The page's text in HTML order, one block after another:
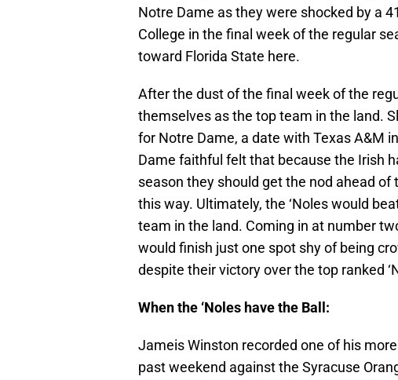
Notre Dame as they were shocked by a
College in the final week of the regular
toward Florida State here.
After the dust of the final week of the
themselves as the top team in the land.
for Notre Dame, a date with Texas A&M
Dame faithful felt that because the Irish
season they should get the nod ahead of
this way. Ultimately, the ‘Noles would
team in the land. Coming in at number
would finish just one spot shy of being
despite their victory over the top ranked
When the ‘Noles have the Ball:
Jameis Winston recorded one of his
past weekend against the Syracuse